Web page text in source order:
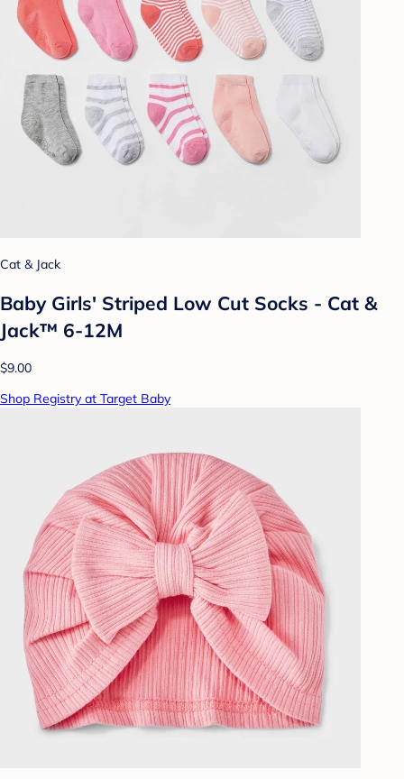
Cat & Jack
Baby Girls' Striped Low Cut Socks - Cat &
Jack™ 6-12M
$9.00
Shop Registry at Target Baby